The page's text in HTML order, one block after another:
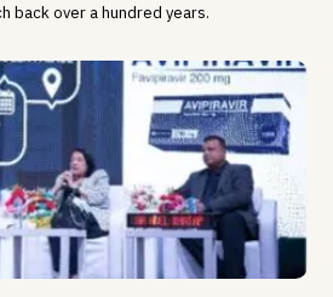
back over a hundred years.